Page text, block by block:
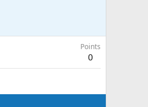
Points
0